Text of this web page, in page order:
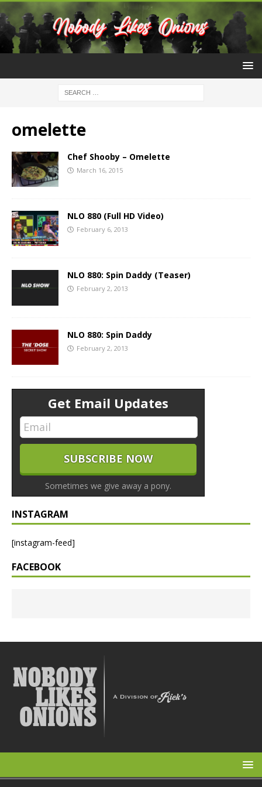
omelette
Chef Shooby – Omelette
March 16, 2015
NLO 880 (Full HD Video)
February 6, 2013
NLO 880: Spin Daddy (Teaser)
February 2, 2013
NLO 880: Spin Daddy
February 2, 2013
Get Email Updates
Sometimes we give away a pony.
INSTAGRAM
[instagram-feed]
FACEBOOK